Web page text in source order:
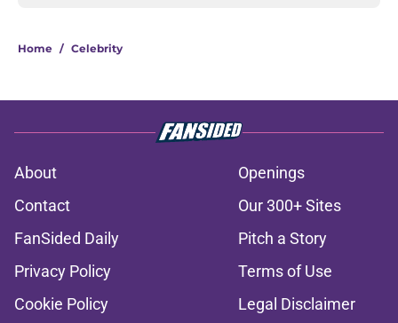
Home / Celebrity
About
Openings
Contact
Our 300+ Sites
FanSided Daily
Pitch a Story
Privacy Policy
Terms of Use
Cookie Policy
Legal Disclaimer